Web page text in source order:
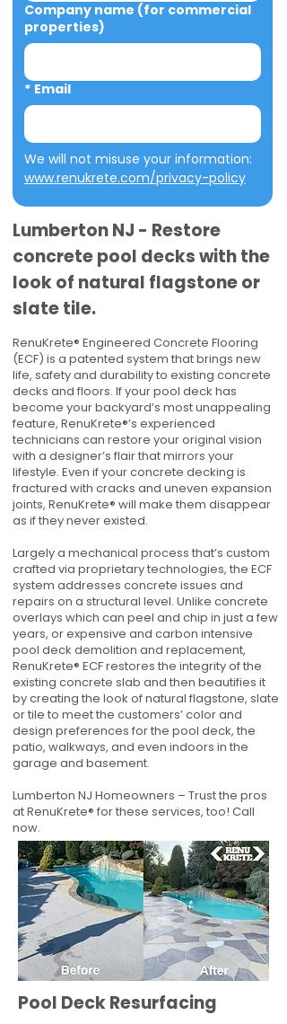
Company name (for commercial
properties)
* Email
www.renukrete.com/privacy-policy
Lumberton NJ - Restore
concrete pool decks with the
look of natural flagstone or
slate tile.
RenuKrete® Engineered Concrete Flooring
(ECF) is a patented system that brings new
life, safety and durability to existing concrete
decks and floors. If your pool deck has
become your backyard’s most unappealing
feature, RenuKrete®’s experienced
technicians can restore your original vision
with a designer’s flair that mirrors your
lifestyle. Even if your concrete decking is
fractured with cracks and uneven expansion
joints, RenuKrete® will make them disappear
as if they never existed.
Largely a mechanical process that’s custom
crafted via proprietary technologies, the ECF
system addresses concrete issues and
repairs on a structural level. Unlike concrete
overlays which can peel and chip in just a few
years, or expensive and carbon intensive
pool deck demolition and replacement,
RenuKrete® ECF restores the integrity of the
existing concrete slab and then beautifies it
by creating the look of natural flagstone, slate
or tile to meet the customers’ color and
design preferences for the pool deck, the
patio, walkways, and even indoors in the
garage and basement.
Lumberton NJ Homeowners – Trust the pros
at RenuKrete® for these services, too! Call
now.
Pool Deck Resurfacing